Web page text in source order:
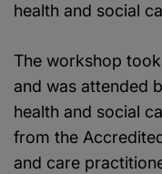
health and social
The workshop
and was attended
health and social
from the
and care